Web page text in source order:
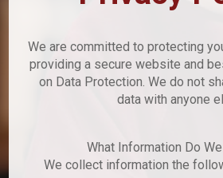
We are committed to protecting
providing a secure website and
on Data Protection. We do not
data with anyone
What Information Do
We collect information the